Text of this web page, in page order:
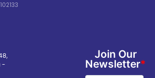
-
Join Our
Newsletter*